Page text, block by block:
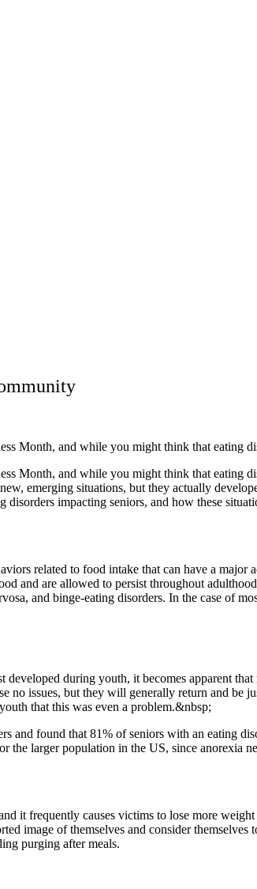
Month, and while you might think that eating
Month, and while you might think that eating
emerging situations, but they actually
impacting seniors, and how these
related to food intake that can have a
and are allowed to persist throughout
and binge-eating disorders. In the case of
during youth, it becomes apparent
no issues, but they will generally return and be
that this was even a problem.&nbsp;
and found that 81% of seniors with an eating
the larger population in the US, since anorexia
it frequently causes victims to lose more
image of themselves and consider
purging after meals.